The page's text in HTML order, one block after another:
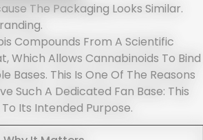
The Packaging Looks Similar.
Compounds From A Scientific
Which Allows Cannabinoids To Bind
Bases. This Is One Of The Reasons
Such A Dedicated Fan Base: This
Its Intended Purpose.